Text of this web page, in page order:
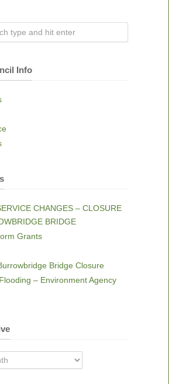
Info
CHANGES – CLOSURE
BRIDGE
Grants
Bridge Closure
– Environment Agency